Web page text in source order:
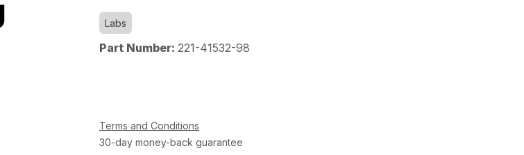
Labs
Part Number: 221-41532-98
Terms and Conditions
30-day money-back guarantee